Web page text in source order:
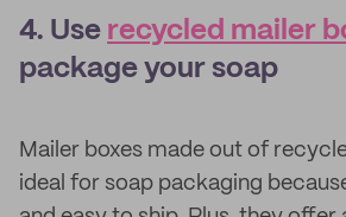
4. Use recycled mailer
package your soap
Mailer boxes made out of
ideal for soap packaging